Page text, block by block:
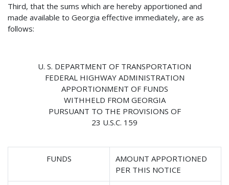
Third, that the sums which are hereby apportioned and
made available to Georgia effective immediately, are as
follows:
U. S. DEPARTMENT OF TRANSPORTATION
FEDERAL HIGHWAY ADMINISTRATION
APPORTIONMENT OF FUNDS
WITHHELD FROM GEORGIA
PURSUANT TO THE PROVISIONS OF
23 U.S.C. 159
FUNDS
AMOUNT APPORTIONED
PER THIS NOTICE